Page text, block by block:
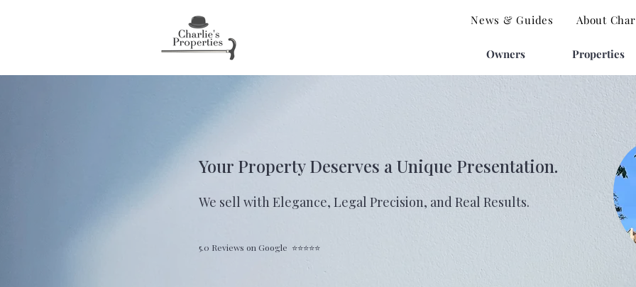
News & Guides About
Owners Properties
Your Property Deserves a Unique Presentation.
We sell with Elegance, Legal Precision, and Real Results.
5.0 Reviews on Google ⭐⭐⭐⭐⭐